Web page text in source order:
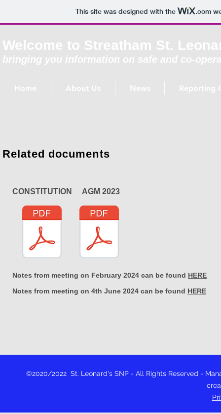
This site was designed with the .com
Welcome to Streatham St.
bringing you information on safe and co-
Home About Us News Reporting
Related documents
CONSTITUTION AGM 2023
Notes from meeting on February 2024 can be found HERE
Notes from meeting on 4th June 2024 can be found HERE
©2020/2022 St. Leonard's SNP - All Rights Reserved -